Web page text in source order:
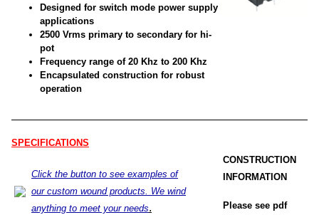
Designed for switch mode power supply
applications
2500 Vrms primary to secondary for hi-
pot
Frequency range of 20 Khz to 200 Khz
Encapsulated construction for robust
operation
SPECIFICATIONS
Click the button to see examples of
our custom wound products. We wind
anything to meet your needs.
CONSTRUCTION
INFORMATION
Please see pdf